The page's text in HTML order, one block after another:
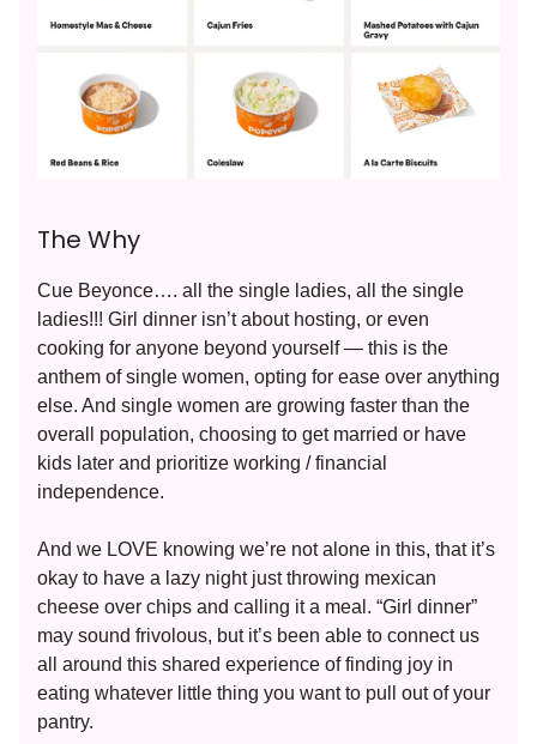
The Why
Cue Beyonce…. all the single ladies, all the single
ladies!!! Girl dinner isn’t about hosting, or even
cooking for anyone beyond yourself — this is the
anthem of single women, opting for ease over anything
else. And single women are growing faster than the
overall population, choosing to get married or have
kids later and prioritize working / financial
independence.
And we LOVE knowing we’re not alone in this, that it’s
okay to have a lazy night just throwing mexican
cheese over chips and calling it a meal. “Girl dinner”
may sound frivolous, but it’s been able to connect us
all around this shared experience of finding joy in
eating whatever little thing you want to pull out of your
pantry.